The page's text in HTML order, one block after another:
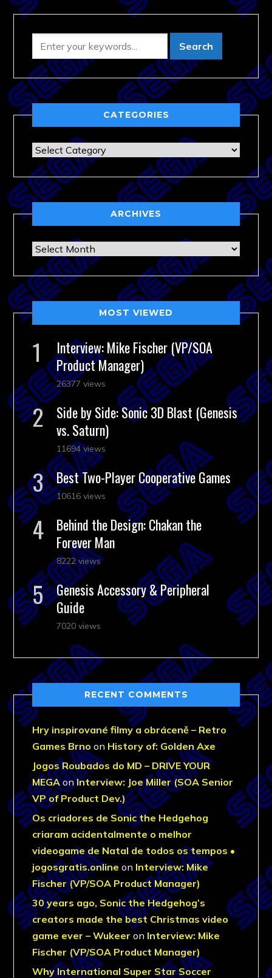
CATEGORIES
Categories
ARCHIVES
Archives
MOST VIEWED
Interview: Mike Fischer (VP/SOA
Product Manager)
26377 views
Side by Side: Sonic 3D Blast (Genesis
vs. Saturn)
11694 views
Best Two-Player Cooperative Games
10616 views
Behind the Design: Chakan the
Forever Man
8222 views
Genesis Accessory & Peripheral
Guide
7020 views
RECENT COMMENTS
Hry inspirované filmy a obráceně – Retro
Games Brno on History of: Golden Axe
Jogos Roubados do MD – DRIVE YOUR
MEGAonInterview: Joe Miller (SOA Senior
VP of Product Dev.)
Os criadores de Sonic the Hedgehog
criaram acidentalmente o melhor
videogame de Natal de todos os tempos •
jogosgratis.online on Interview: Mike
Fischer (VP/SOA Product Manager)
30 years ago, Sonic the Hedgehog’s
creators made the best Christmas video
game ever – Wukeer on Interview: Mike
Fischer (VP/SOA Product Manager)
Why International Super Star Soccer